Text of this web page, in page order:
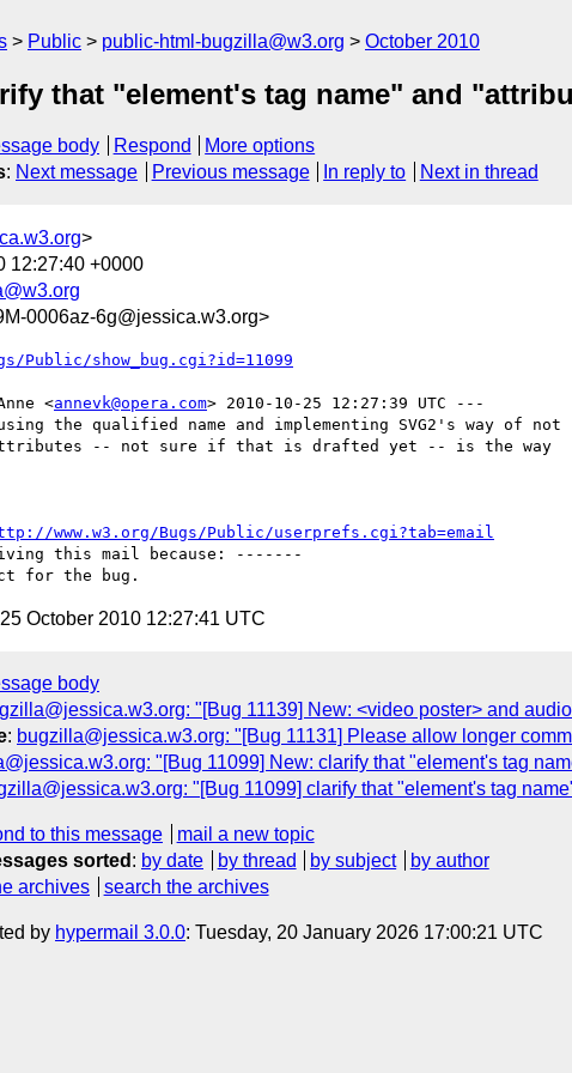
Public public-html-bugzilla@w3.org October 2010
that "element's tag name" and
body Respond
More options
: Next message Previous message In reply to Next in thread
>
12:27:40 +0000
0006az-6g@jessica.w3.org>
Public/show_bug.cgi?id=11099
<annevk@opera.com> 2010-10-25 12:27:39 UTC ---
the qualified name and implementing SVG2's way of not
attributes -- not sure if that is drafted yet -- is the way
www.w3.org/Bugs/Public/userprefs.cgi?tab=email
this mail because: -------
October 2010 12:27:41 UTC
body
"[Bug 11139] New: <video poster> and
: bugzilla@jessica.w3.org: "[Bug 11131] Please allow longer
"[Bug 11099] New: clarify that "element's tag
"[Bug 11099] clarify that "element's tag
to this message
mail a new topic
sorted : by date by thread by subject
by author
archives search the archives
by hypermail 3.0.0: Tuesday, 20 January 2026 17:00:21 UTC